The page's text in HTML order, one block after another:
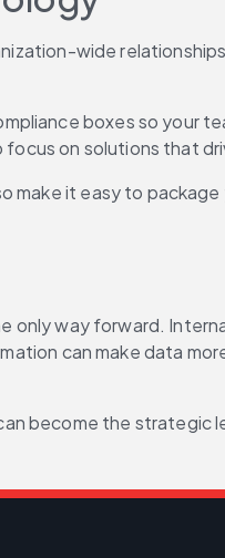
wide
boxes so
on solutions that
it easy to
only way forward.
can make data
become the strategic